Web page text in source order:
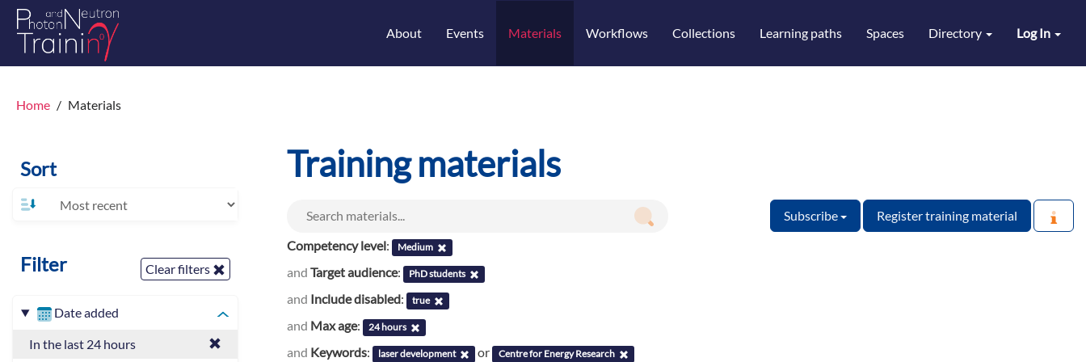
Log In
About Events Materials Workflows Collections Learning paths Spaces Directory
Home Materials
Sort
Filter Clear filters
Date added
In the last 24 hours
Training materials
Subscribe
Register training material
Competency level: Medium
and Target audience: PhD students
and Include disabled: true
and Max age: 24 hours
and Keywords: laser development or Centre for Energy Research